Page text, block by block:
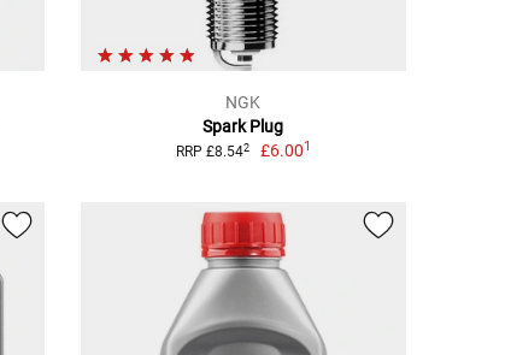
NGK
Spark Plug
RRP £8.542 £6.001